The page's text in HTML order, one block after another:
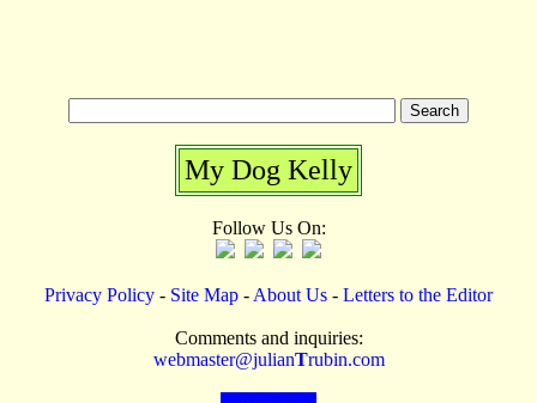
My Dog Kelly
Follow Us On:
Privacy Policy - Site Map - About Us - Letters to the Editor
Comments and inquiries:
webmaster@julianTrubin.com